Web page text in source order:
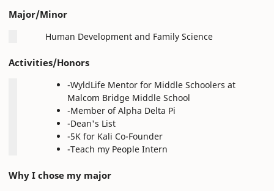
Major/Minor
Human Development and Family Science
Activities/Honors
-WyldLife Mentor for Middle Schoolers at
Malcom Bridge Middle School
-Member of Alpha Delta Pi
-Dean's List
-5K for Kali Co-Founder
-Teach my People Intern
Why I chose my major